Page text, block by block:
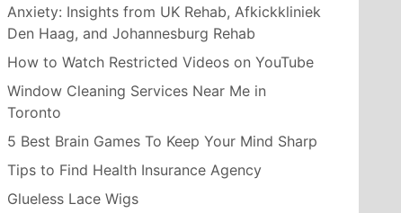
Anxiety: Insights from UK Rehab, Afkickkliniek
Den Haag, and Johannesburg Rehab
How to Watch Restricted Videos on YouTube
Window Cleaning Services Near Me in
Toronto
5 Best Brain Games To Keep Your Mind Sharp
Tips to Find Health Insurance Agency
Glueless Lace Wigs